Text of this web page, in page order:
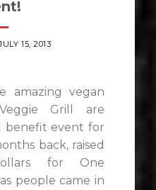
15, 2013
amazing vegan
Grill are
benefit event for
back, raised
for One
people came in